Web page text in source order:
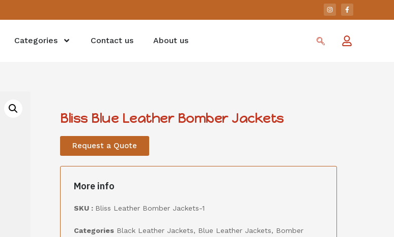
Categories Contact us About us
Bliss Blue Leather Bomber Jackets
Request a Quote
More info
SKU : Bliss Leather Bomber Jackets-1
Categories Black Leather Jackets, Blue Leather Jackets, Bomber